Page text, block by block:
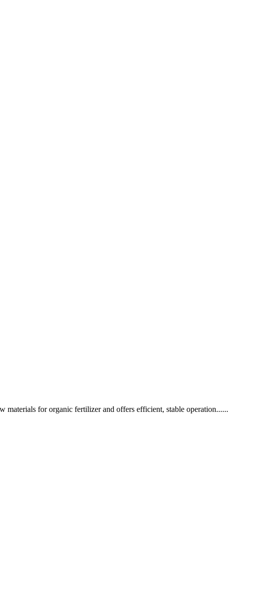
materials for organic fertilizer and offers efficient, stable operation......